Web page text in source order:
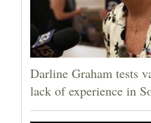
Darline Graham tests
lack of experience in